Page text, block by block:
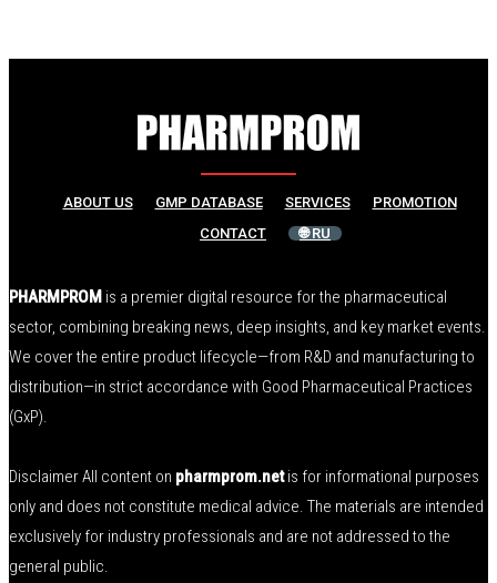
ABOUT US GMP DATABASE SERVICES
PROMOTION
CONTACT
🌐 RU
PHARMPROM is a premier digital resource for the pharmaceutical
sector, combining breaking news, deep insights, and key market events.
We cover the entire product lifecycle—from R&D and manufacturing to
distribution—in strict accordance with Good Pharmaceutical Practices
(GxP).
Disclaimer All content on pharmprom.netis for informational purposes
only and does not constitute medical advice. The materials are intended
exclusively for industry professionals and are not addressed to the
general public.